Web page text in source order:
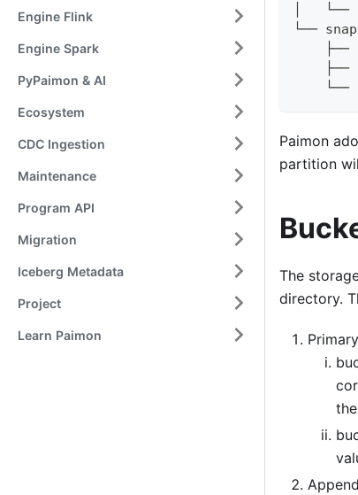
Engine Flink
Engine Spark
PyPaimon & AI
Ecosystem
CDC Ingestion
Maintenance
Program API
Migration
Iceberg Metadata
Project
Learn Paimon
│   └──
└──
├──
├──
└──
Paimon
partition
The
directory.